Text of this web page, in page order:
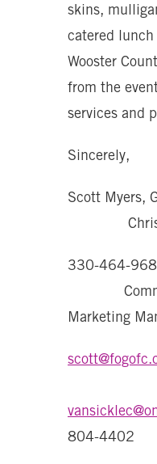
skins,
catered
Wooster
from the
services and
Sincerely,
Scott
Christy
330-
Marketing
804-4402